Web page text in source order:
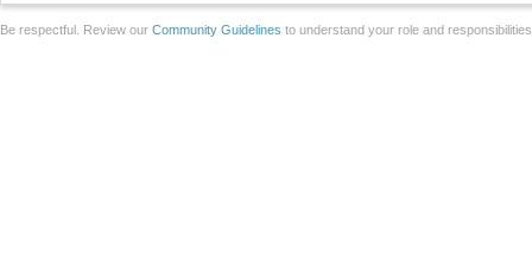
Be respectful. Review our Community Guidelines to understand your role and